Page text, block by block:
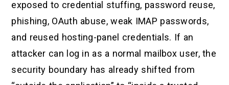
exposed to credential stuffing, password reuse,
phishing, OAuth abuse, weak IMAP passwords,
and reused hosting-panel credentials. If an
attacker can log in as a normal mailbox user, the
security boundary has already shifted from